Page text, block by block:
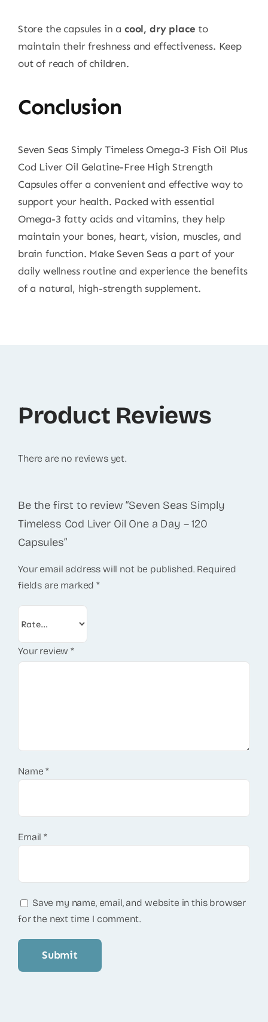
Store the capsules in a cool, dry place to
maintain their freshness and effectiveness. Keep
out of reach of children.
Conclusion
Seven Seas Simply Timeless Omega-3 Fish Oil Plus
Cod Liver Oil Gelatine-Free High Strength
Capsules offer a convenient and effective way to
support your health. Packed with essential
Omega-3 fatty acids and vitamins, they help
maintain your bones, heart, vision, muscles, and
brain function. Make Seven Seas a part of your
daily wellness routine and experience the benefits
of a natural, high-strength supplement.
Product Reviews
There are no reviews yet.
Be the first to review “Seven Seas Simply
Timeless Cod Liver Oil One a Day – 120
Capsules”
Your email address will not be published. Required
fields are marked*
Your review*
Name*
Email*
Save my name, email, and website in this browser
for the next time I comment.